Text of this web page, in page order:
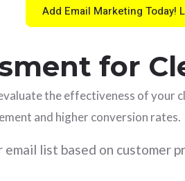
Add Email Marketing Today!
for
the effectiveness of
and higher conversion rates.
list based on customer